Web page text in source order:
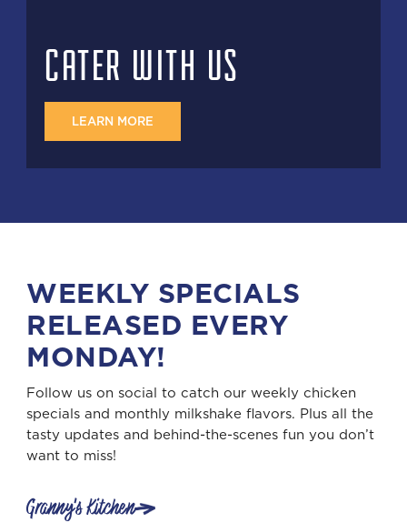
CATER WITH US
LEARN MORE
WEEKLY SPECIALS
RELEASED EVERY
MONDAY!
Follow us on social to catch our weekly chicken
specials and monthly milkshake flavors. Plus all the
tasty updates and behind-the-scenes fun you don’t
want to miss!
Granny's Kitchen